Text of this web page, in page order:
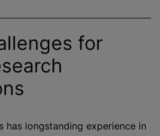
for
has longstanding experience in